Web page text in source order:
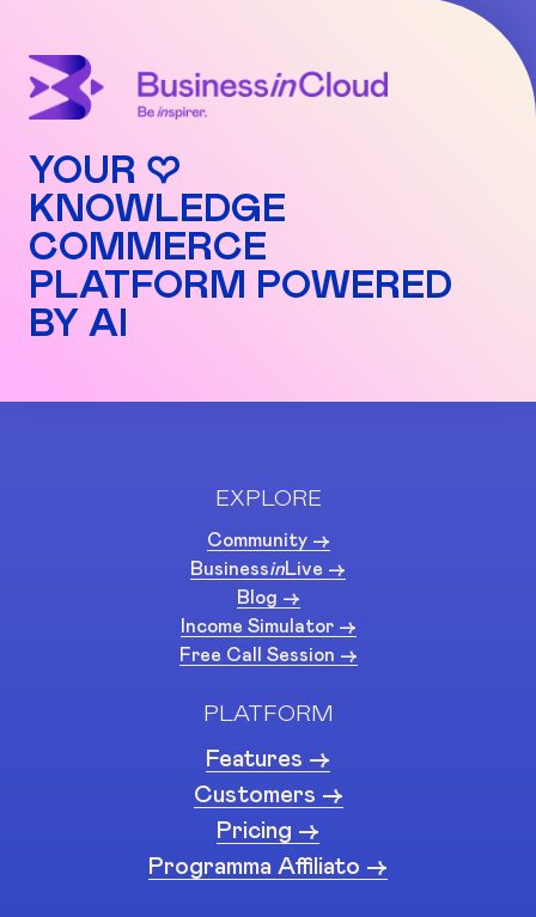
transaction and can be viewed in detail in your
dashboard.
YOUR ♡
KNOWLEDGE
COMMERCE
PLATFORM POWERED
BY AI
EXPLORE
Community ->
BusinessinLive ->
Blog ->
Income Simulator ->
Free Call Session ->
PLATFORM
Features ->
Customers ->
Pricing ->
Programma Affiliato ->